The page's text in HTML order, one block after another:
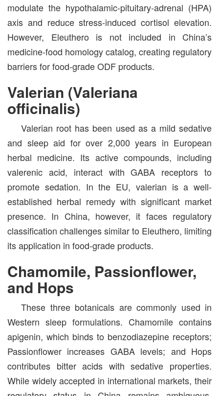
modulate the hypothalamic-pituitary-adrenal (HPA)
axis and reduce stress-induced cortisol elevation.
However, Eleuthero is not included in China’s
medicine-food homology catalog, creating regulatory
barriers for food-grade ODF products.
Valerian (Valeriana
officinalis)
Valerian root has been used as a mild sedative
and sleep aid for over 2,000 years in European
herbal medicine. Its active compounds, including
valerenic acid, interact with GABA receptors to
promote sedation. In the EU, valerian is a well-
established herbal remedy with significant market
presence. In China, however, it faces regulatory
classification challenges similar to Eleuthero, limiting
its application in food-grade products.
Chamomile, Passionflower,
and Hops
These three botanicals are commonly used in
Western sleep formulations. Chamomile contains
apigenin, which binds to benzodiazepine receptors;
Passionflower increases GABA levels; and Hops
contributes bitter acids with sedative properties.
While widely accepted in international markets, their